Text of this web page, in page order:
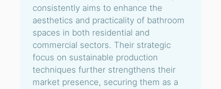
consistently aims to enhance the
aesthetics and practicality of bathroom
spaces in both residential and
commercial sectors. Their strategic
focus on sustainable production
techniques further strengthens their
market presence, securing them as a